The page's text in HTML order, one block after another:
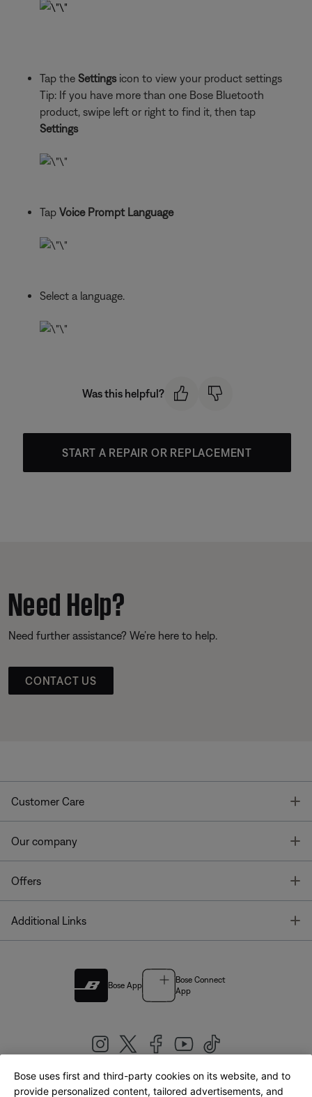
Tap the Settingsicon to view your product settings
Tip: If you have more than one Bose Bluetooth
product, swipe left or right to find it, then tap
Settings
Tap Voice Prompt Language
Select a language.
Was this helpful?
START A REPAIR OR REPLACEMENT
Need Help?
Need further assistance? We’re here to help.
CONTACT US
Customer Care
Our company
Offers
Additional Links
Bose App
Bose Connect
App
United Kingdom|English
Bose uses first and third-party cookies on its website, and to
provide personalized content, tailored advertisements, and